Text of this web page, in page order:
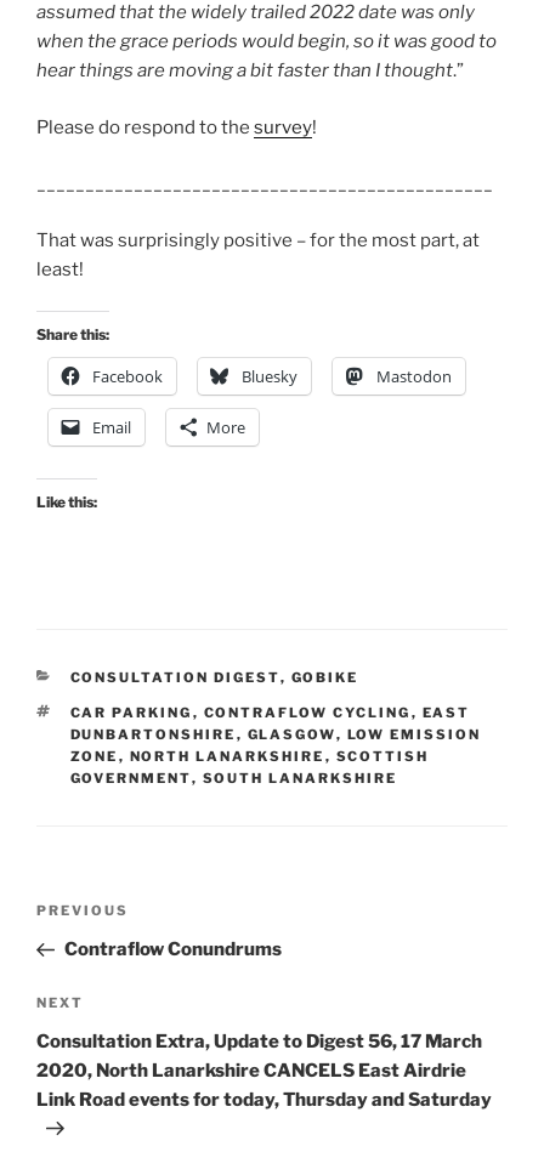
assumed that the widely trailed 2022 date was only
when the grace periods would begin, so it was good to
hear things are moving a bit faster than I thought.”
Please do respond to the survey!
That was surprisingly positive – for the most part, at
least!
Share this:
Facebook Bluesky Mastodon
Email More
Like this:
CATEGORIES
CONSULTATION DIGEST, GOBIKE
TAGS
CAR PARKING , CONTRAFLOW CYCLING , EAST
DUNBARTONSHIRE , GLASGOW, LOW EMISSION
ZONE , NORTH LANARKSHIRE , SCOTTISH
GOVERNMENT, SOUTH LANARKSHIRE
Previous
Post
PREVIOUS
Contraflow Conundrums
Next
Post
NEXT
Consultation Extra, Update to Digest 56, 17 March
2020, North Lanarkshire CANCELS East Airdrie
Link Road events for today, Thursday and Saturday